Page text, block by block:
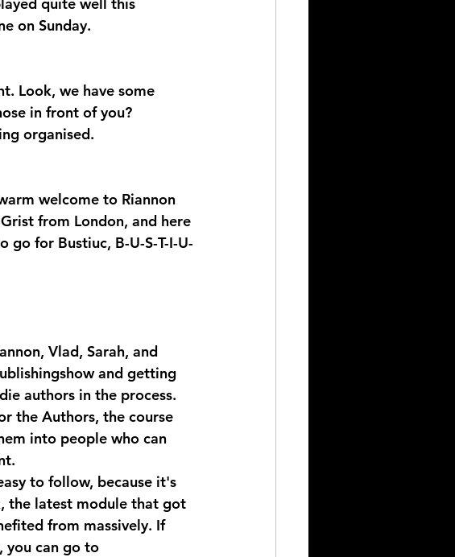
on Sunday.
Look, we have some
in front of you?
organised.
welcome to Riannon
from London, and here
go for Bustiuc, B-U-S-T-I-U-
Vlad, Sarah, and
and getting
authors in the process.
the Authors, the course
into people who can
to follow, because it's
the latest module that got
from massively. If
you can go to